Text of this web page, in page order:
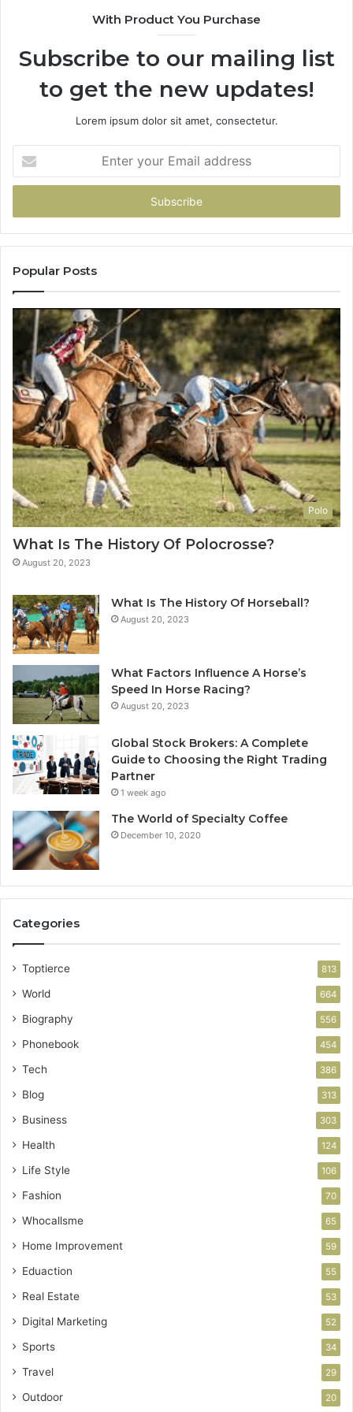
With Product You Purchase
Subscribe to our mailing list
to get the new updates!
Lorem ipsum dolor sit amet, consectetur.
your
Email
Popular Posts
Polo
What Is The History Of Polocrosse?
August 20, 2023
What Is The History Of Horseball?
August 20, 2023
What Factors Influence A Horse’s
Speed In Horse Racing?
August 20, 2023
Global Stock Brokers: A Complete
Guide to Choosing the Right Trading
Partner
1 week ago
The World of Specialty Coffee
December 10, 2020
Categories
Toptierce 813
World 664
Biography 556
Phonebook 454
Tech 386
Blog 313
Business 303
Health 124
Life Style 106
Fashion 70
Whocallsme 65
Home Improvement 59
Eduaction 55
Real Estate 53
Digital Marketing 52
Sports 34
Travel 29
Outdoor 20